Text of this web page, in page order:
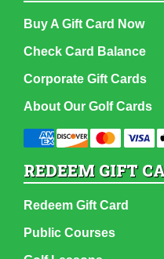
Buy A Gift Card Now
Check Card Balance
Corporate Gift Cards
About Our Golf Cards
REDEEM GIFT
Redeem Gift Card
Public Courses